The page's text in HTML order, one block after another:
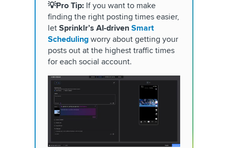
💡Pro Tip: If you want to make
finding the right posting times easier,
let Sprinklr’s AI-driven Smart
Scheduling worry about getting your
posts out at the highest traffic times
for each social account.